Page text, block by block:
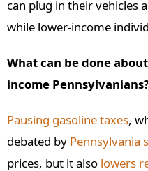
can plug in their vehicles
while lower-income
What can be done
income
Pausing gasoline taxes,
debated by Pennsylvania
prices, but it also lowers